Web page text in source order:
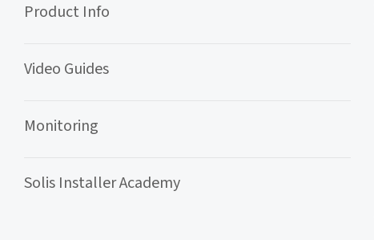
Product Info
Video Guides
Monitoring
Solis Installer Academy